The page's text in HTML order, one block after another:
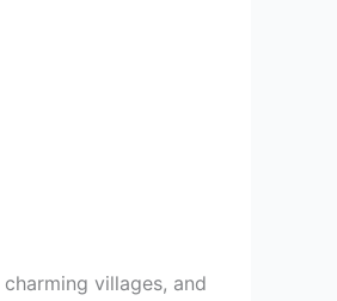
villages, and